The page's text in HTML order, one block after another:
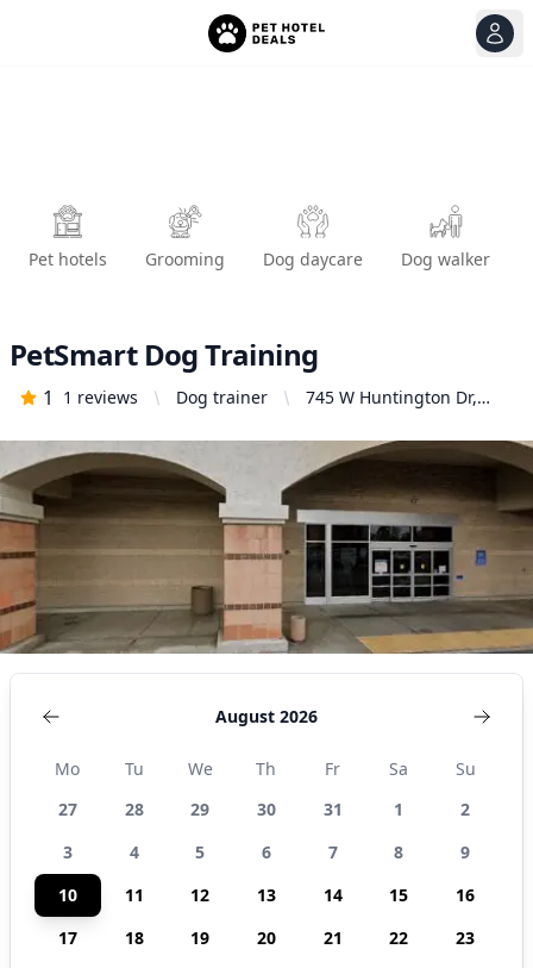
Pet hotels Grooming Dog daycare Dog walker
PetSmart Dog Training
1 1 reviews Dog trainer
745 W Huntington Dr,
United States
August 2026
Mo Tu We Th Fr Sa
Su
27
28 29 30 31 1
2
3
4 5 6 7 8
9
10
11 12 13 14 15
16
17
18 19 20 21 22
23